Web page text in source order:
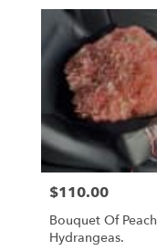
Price:
$110.00
Bouquet Of Peach
Hydrangeas.